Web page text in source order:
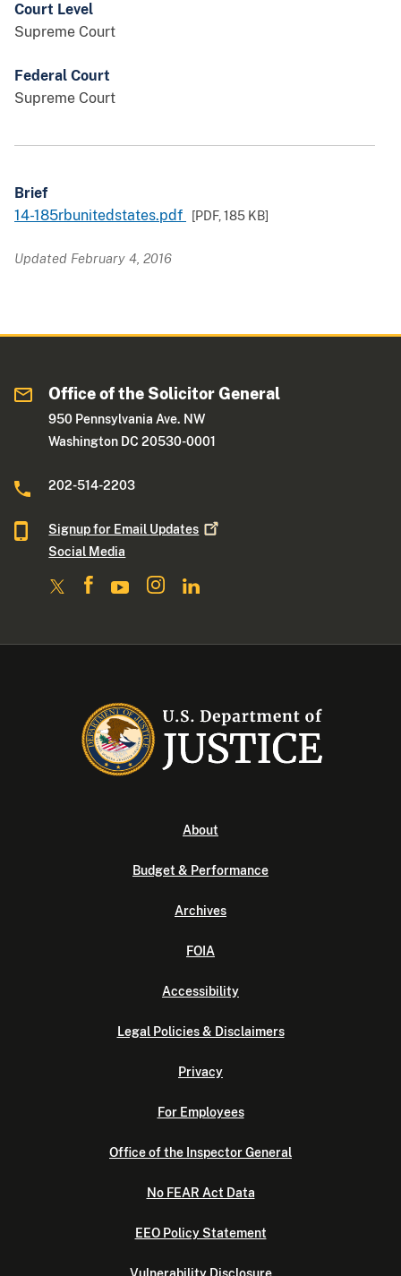
Court Level
Supreme Court
Federal Court
Supreme Court
Brief
14-185rbunitedstates.pdf
[PDF,185 KB]
Updated February 4, 2016
Office of the Solicitor General
950 Pennsylvania Ave. NW
Washington DC 20530-0001
202-514-2203
Signup for Email Updates
Social Media
About
Budget & Performance
Archives
FOIA
Accessibility
Legal Policies & Disclaimers
Privacy
For Employees
Office of the Inspector General
No FEAR Act Data
EEO Policy Statement